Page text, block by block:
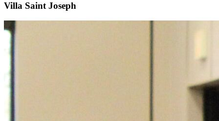
Villa Saint Joseph